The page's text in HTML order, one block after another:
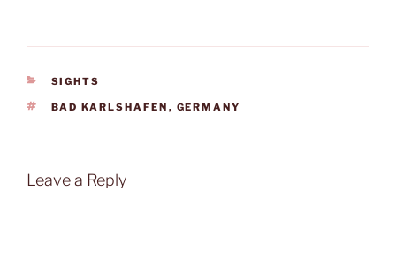
CATEGORIES
SIGHTS
TAGS
BAD KARLSHAFEN , GERMANY
Leave a Reply